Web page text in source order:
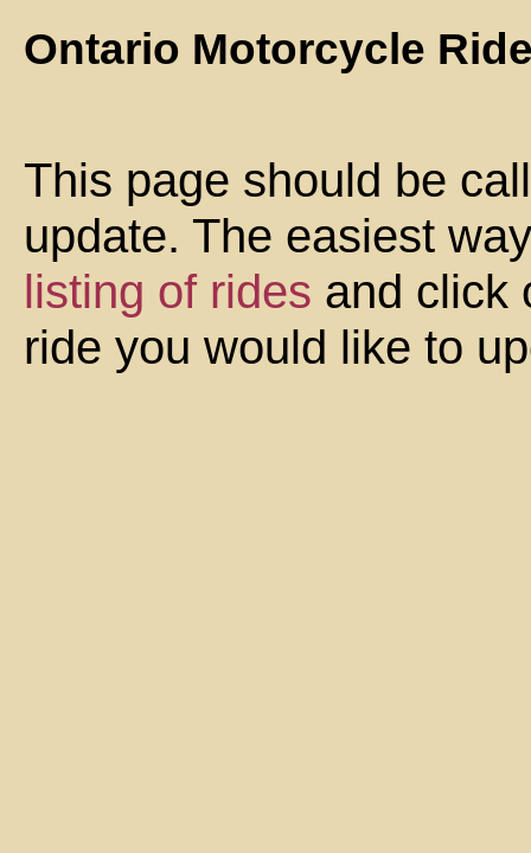
Ontario Motorcycle
This page should be
update. The easiest
listing of rides and click
ride you would like to